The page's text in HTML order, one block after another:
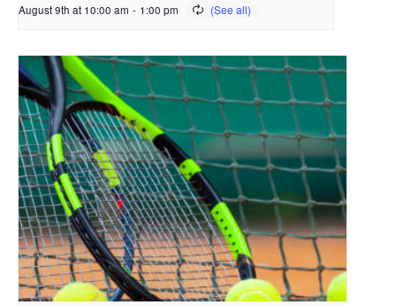
August 9th at 10:00 am - 1:00 pm